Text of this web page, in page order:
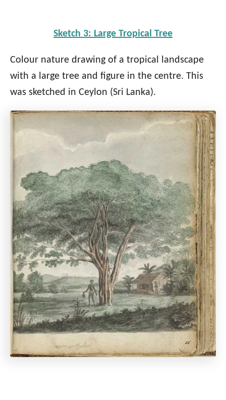
Sketch 3: Large Tropical Tree
Colour nature drawing of a tropical landscape
with a large tree and figure in the centre. This
was sketched in Ceylon (Sri Lanka).